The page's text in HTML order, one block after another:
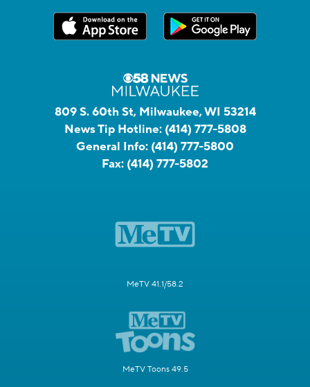
809 S. 60th St, Milwaukee, WI 53214
News Tip Hotline: (414) 777-5808
General Info: (414) 777-5800
Fax: (414) 777-5802
MeTV 41.1/58.2
MeTV Toons 49.5